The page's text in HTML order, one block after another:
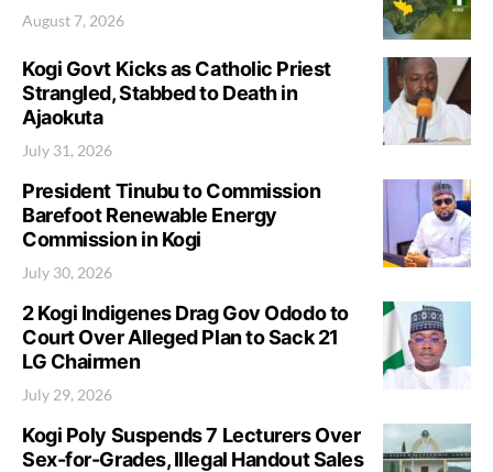
August 7, 2026
Kogi Govt Kicks as Catholic Priest
Strangled, Stabbed to Death in
Ajaokuta
July 31, 2026
President Tinubu to Commission
Barefoot Renewable Energy
Commission in Kogi
July 30, 2026
2 Kogi Indigenes Drag Gov Ododo to
Court Over Alleged Plan to Sack 21
LG Chairmen
July 29, 2026
Kogi Poly Suspends 7 Lecturers Over
Sex-for-Grades, Illegal Handout Sales